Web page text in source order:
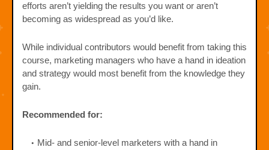
efforts aren’t yielding the results you want or aren’t
becoming as widespread as you’d like.
While individual contributors would benefit from taking this
course, marketing managers who have a hand in ideation
and strategy would most benefit from the knowledge they
gain.
Recommended for:
Mid- and senior-level marketers with a hand in